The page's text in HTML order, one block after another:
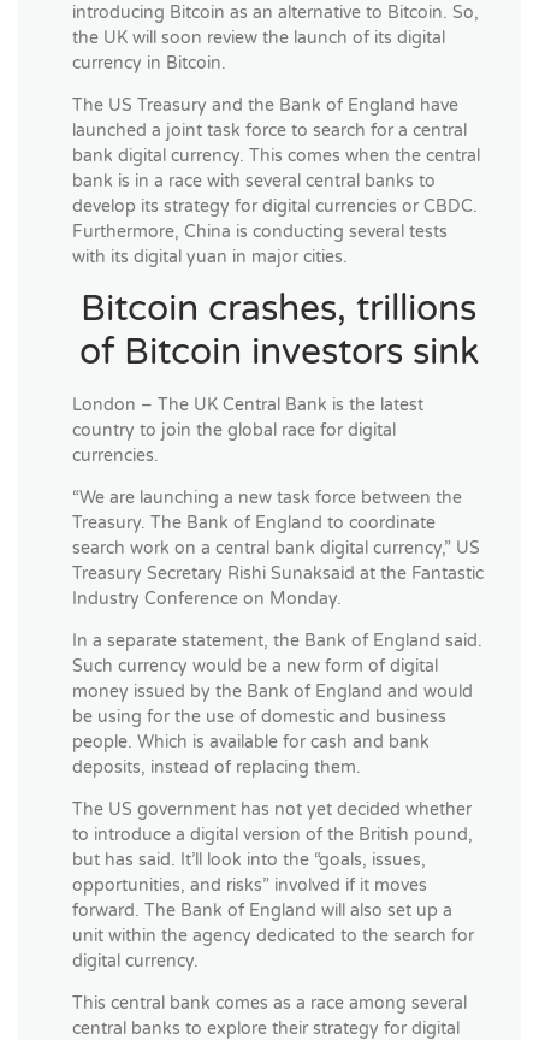
introducing Bitcoin as an alternative to Bitcoin. So,
the UK will soon review the launch of its digital
currency in Bitcoin.
The US Treasury and the Bank of England have
launched a joint task force to search for a central
bank digital currency. This comes when the central
bank is in a race with several central banks to
develop its strategy for digital currencies or CBDC.
Furthermore, China is conducting several tests
with its digital yuan in major cities.
Bitcoin crashes, trillions
of Bitcoin investors sink
London – The UK Central Bank is the latest
country to join the global race for digital
currencies.
“We are launching a new task force between the
Treasury. The Bank of England to coordinate
search work on a central bank digital currency,” US
Treasury Secretary Rishi Sunaksaid at the Fantastic
Industry Conference on Monday.
In a separate statement, the Bank of England said.
Such currency would be a new form of digital
money issued by the Bank of England and would
be using for the use of domestic and business
people. Which is available for cash and bank
deposits, instead of replacing them.
The US government has not yet decided whether
to introduce a digital version of the British pound,
but has said. It’ll look into the “goals, issues,
opportunities, and risks” involved if it moves
forward. The Bank of England will also set up a
unit within the agency dedicated to the search for
digital currency.
This central bank comes as a race among several
central banks to explore their strategy for digital